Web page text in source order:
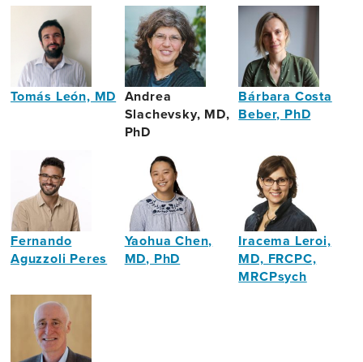
Tomás León, MD Andrea
Slachevsky, MD,
PhD
Bárbara Costa
Beber, PhD
Language
Pathologist
Fernando
Aguzzoli Peres
&
Writer
Yaohua Chen,
MD, PhD
Iracema Leroi,
MD, FRCPC,
MRCPsych